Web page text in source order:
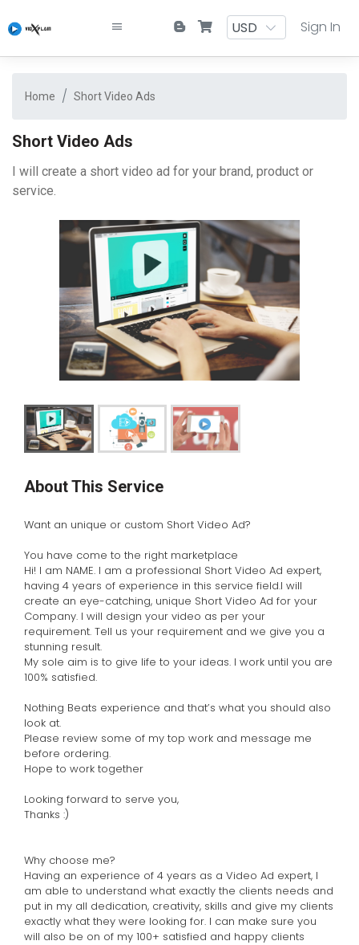
Sign In
Home Short Video Ads
Short Video Ads
I will create a short video ad for your brand, product or
service.
About This Service
Want an unique or custom Short Video Ad?
You have come to the right marketplace
Hi! I am NAME. I am a professional Short Video Ad expert,
having 4 years of experience in this service field.I will
create an eye-catching, unique Short Video Ad for your
Company. I will design your video as per your
requirement. Tell us your requirement and we give you a
stunning result.
My sole aim is to give life to your ideas. I work until you are
100% satisfied.
Nothing Beats experience and that’s what you should also
look at.
Please review some of my top work and message me
before ordering.
Hope to work together
Looking forward to serve you,
Thanks :)
Why choose me?
Having an experience of 4 years as a Video Ad expert, I
am able to understand what exactly the clients needs and
put in my all dedication, creativity, skills and give my clients
exactly what they were looking for. I can make sure you
will also be on of my 100+ satisfied and happy clients